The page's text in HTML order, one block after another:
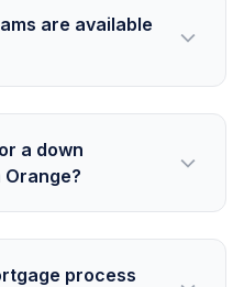
are available
a down
Orange?
process